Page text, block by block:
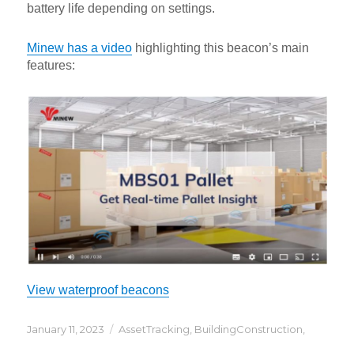
battery life depending on settings.
Minew has a video highlighting this beacon’s main
features:
View waterproof beacons
Posted
January 11, 2023 Categories
AssetTracking BuildingConstruction